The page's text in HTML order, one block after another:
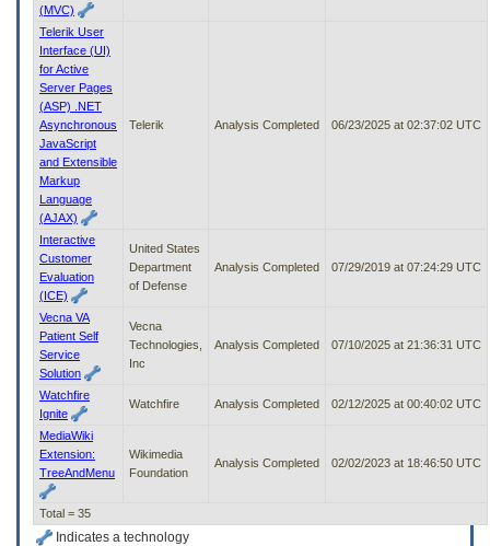
(MVC)
Telerik User
Interface (UI)
for Active
Server Pages
(ASP) .NET
Asynchronous
JavaScript
and Extensible
Markup
Language
(AJAX)
Telerik Analysis Completed 06/23/2025 at 02:37:02 UTC
Interactive
Customer
Evaluation
(ICE)
United States
Department
of Defense
Analysis Completed 07/29/2019 at 07:24:29 UTC
Vecna VA
Patient Self
Service
Solution
Vecna
Technologies,
Inc
Analysis Completed 07/10/2025 at 21:36:31 UTC
Watchfire
Ignite
Watchfire Analysis Completed 02/12/2025 at 00:40:02 UTC
MediaWiki
Extension:
TreeAndMenu
Wikimedia
Foundation
Analysis Completed 02/02/2023 at 18:46:50 UTC
Total = 35
Indicates a technology